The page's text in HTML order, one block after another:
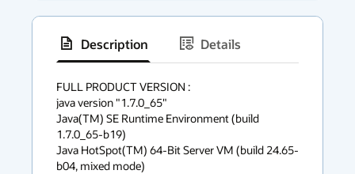
Description
Details
context
menu
FULL PRODUCT VERSION :
java version "1.7.0_65"
Java(TM) SE Runtime Environment (build
1.7.0_65-b19)
Java HotSpot(TM) 64-Bit Server VM (build 24.65-
b04, mixed mode)